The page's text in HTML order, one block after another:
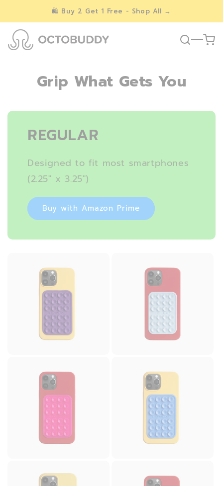
🛍️ Buy 2 Get 1 Free - Shop All →
Grip What Gets You
REGULAR
Designed to fit most smartphones
(2.25″ x 3.25″)
Buy with Amazon Prime